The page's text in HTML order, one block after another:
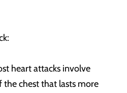
heart attacks involve
chest that lasts more